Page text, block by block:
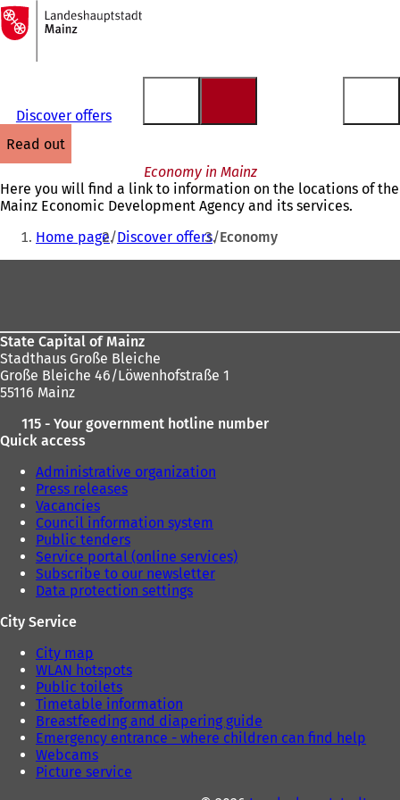
Jump to content
To
the
homepage
Discover offers
read out
Economy in Mainz
Here you will find a link to information on the locations of the
Mainz Economic Development Agency and its services.
You
Home page Discover offers Economy
State Capital of Mainz
Stadthaus Große Bleiche
Große Bleiche 46/Löwenhofstraße 1
55116 Mainz
115 - Your government hotline number
Quick access
Administrative organization
Press releases
Vacancies
Council information system
Public tenders
Service portal (online services)
Subscribe to our newsletter
Data protection settings
City Service
City map
WLAN hotspots
Public toilets
Timetable information
Breastfeeding and diapering guide
Emergency entrance - where children can find help
Webcams
Picture service